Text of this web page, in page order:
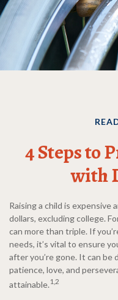
4 Steps to
with
Raising a child is expensive
dollars, excluding college.
can more than triple. If
needs, it’s vital to ensure
after you’re gone. It can
patience, love, and
attainable. 1,2